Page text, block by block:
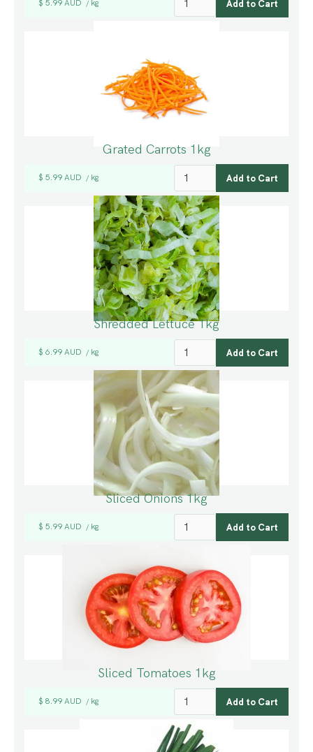
$ 5.99 AUD / kg
Grated Carrots 1kg
$ 5.99 AUD / kg
Shredded Lettuce 1kg
$ 6.99 AUD / kg
Sliced Onions 1kg
$ 5.99 AUD / kg
Sliced Tomatoes 1kg
$ 8.99 AUD / kg